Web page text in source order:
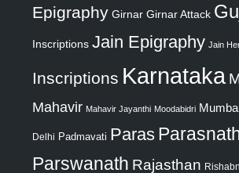
Epigraphy Girnar Girnar Attack
Inscriptions Jain Epigraphy Jain
Inscriptions Karnataka
Mahavir Mahavir Jayanthi Moodabidri
Delhi Padmavati Paras
Parswanath Rajasthan